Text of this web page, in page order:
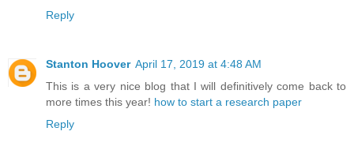
Reply
Stanton Hoover April 17, 2019 at 4:48 AM
This is a very nice blog that I will definitively come back to
more times this year! how to start a research paper
Reply